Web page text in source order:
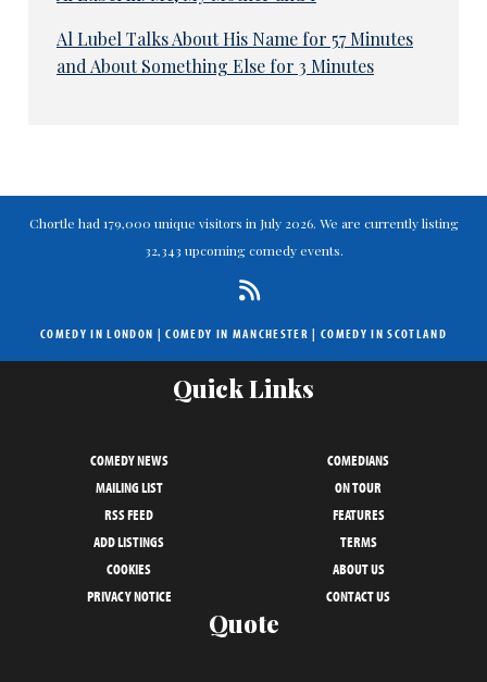
Al Lubel Talks About His Name for 57 Minutes
and About Something Else for 3 Minutes
Chortle had 179,000 unique visitors in July 2026. We are currently listing
32,343 upcoming comedy events.
COMEDY IN LONDON |COMEDY IN MANCHESTER | COMEDY IN SCOTLAND
Quick Links
COMEDY NEWS
COMEDIANS
MAILING LIST
ON TOUR
RSS FEED
FEATURES
ADD LISTINGS
TERMS
COOKIES
ABOUT US
PRIVACY NOTICE
CONTACT US
Quote